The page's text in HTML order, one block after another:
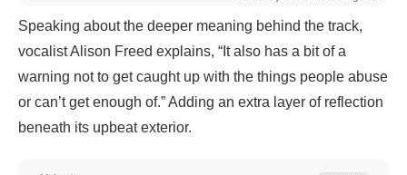
Speaking about the deeper meaning behind the track,
vocalist Alison Freed explains, “It also has a bit of a
warning not to get caught up with the things people abuse
or can’t get enough of.” Adding an extra layer of reflection
beneath its upbeat exterior.